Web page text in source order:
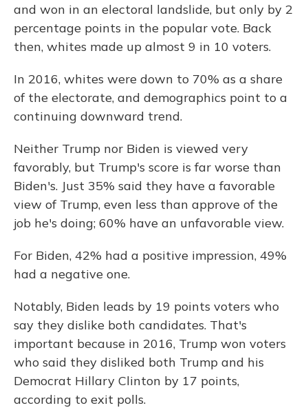
and won in an electoral landslide, but only by 2
percentage points in the popular vote. Back
then, whites made up almost 9 in 10 voters.
In 2016, whites were down to 70% as a share
of the electorate, and demographics point to a
continuing downward trend.
Neither Trump nor Biden is viewed very
favorably, but Trump's score is far worse than
Biden's. Just 35% said they have a favorable
view of Trump, even less than approve of the
job he's doing; 60% have an unfavorable view.
For Biden, 42% had a positive impression, 49%
had a negative one.
Notably, Biden leads by 19 points voters who
say they dislike both candidates. That's
important because in 2016, Trump won voters
who said they disliked both Trump and his
Democrat Hillary Clinton by 17 points,
according to exit polls.